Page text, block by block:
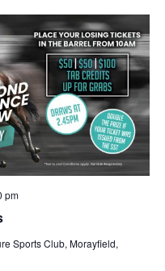
pm
Sports Club, Morayfield,